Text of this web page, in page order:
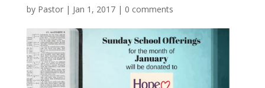
by Pastor| Jan 1, 2017| 0 comments